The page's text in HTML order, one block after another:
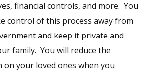
financial controls, and more. You
control of this process away from
and keep it private and
family. You will reduce the
on your loved ones when you